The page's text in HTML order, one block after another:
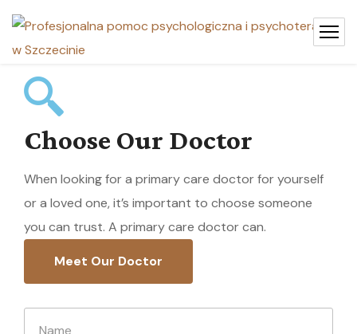
Choose Our Doctor
When looking for a primary care doctor for yourself
or a loved one, it’s important to choose someone
you can trust. A primary care doctor can.
Meet Our Doctor